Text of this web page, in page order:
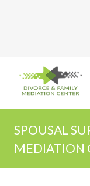
SPOUSAL
MEDIATION